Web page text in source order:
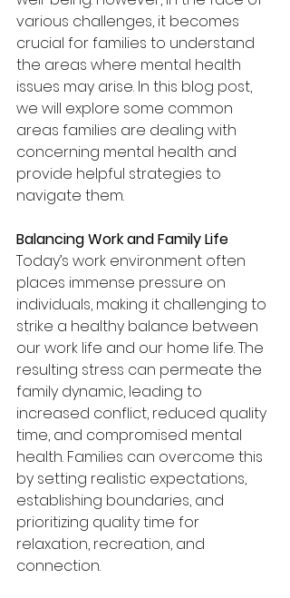
various challenges, it becomes
crucial for families to understand
the areas where mental health
issues may arise. In this blog post,
we will explore some common
areas families are dealing with
concerning mental health and
provide helpful strategies to
navigate them.
Balancing Work and Family Life
Today’s work environment often
places immense pressure on
individuals, making it challenging to
strike a healthy balance between
our work life and our home life. The
resulting stress can permeate the
family dynamic, leading to
increased conflict, reduced quality
time, and compromised mental
health. Families can overcome this
by setting realistic expectations,
establishing boundaries, and
prioritizing quality time for
relaxation, recreation, and
connection.